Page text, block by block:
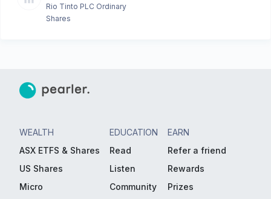
Rio Tinto PLC Ordinary
Shares
WEALTH
ASX ETFS & Shares
US Shares
Micro
EDUCATION
Read
Listen
Community
EARN
Refer a friend
Rewards
Prizes